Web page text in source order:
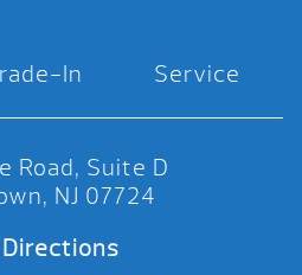
In Service
Road, Suite D
NJ 07724